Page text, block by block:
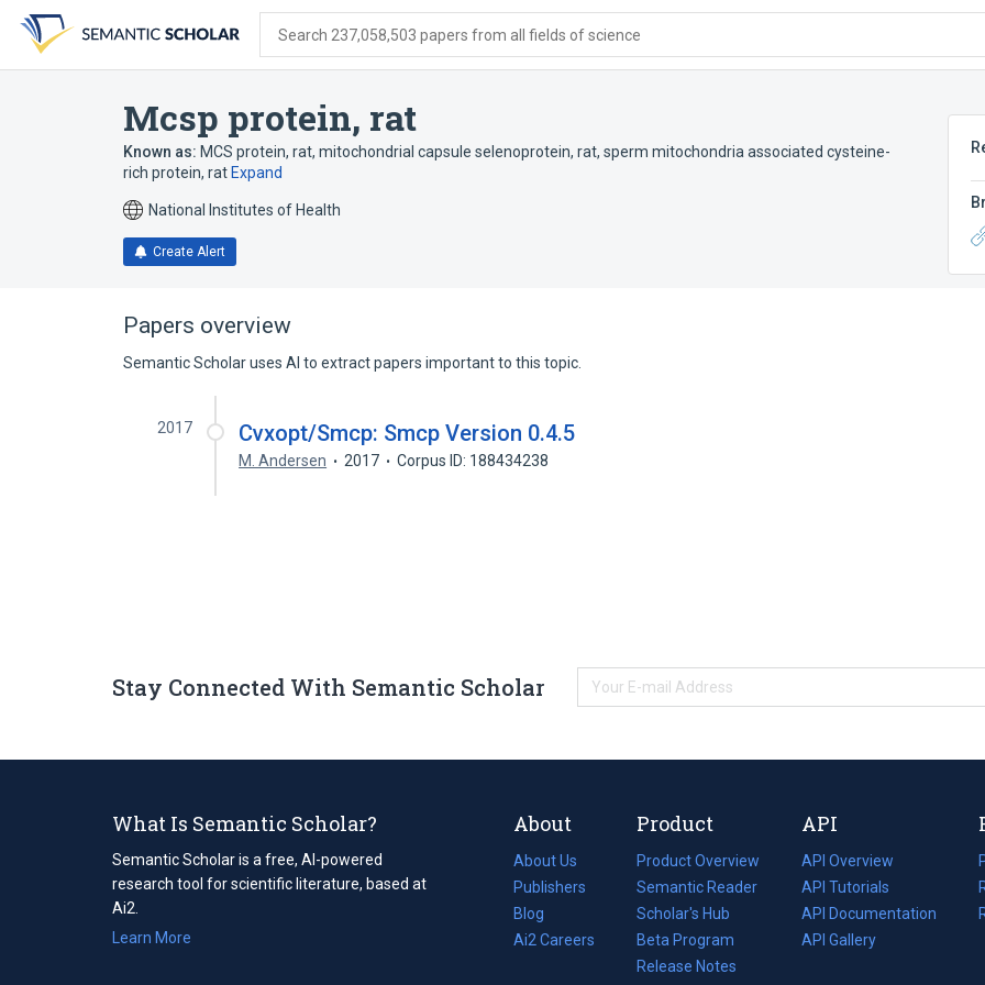
search
form
content
account
menu
Search 237,058,503 papers from all fields of science
Mcsp protein, rat
Known as: MCS protein, rat, mitochondrial capsule selenoprotein, rat, sperm mitochondria associated cysteine-
rich protein, rat Expand
National Institutes of Health
Create Alert
Papers overview
Semantic Scholar uses AI to extract papers important to this topic.
2017 Cvxopt/Smcp: Smcp Version 0.4.5
M. Andersen 2017 Corpus ID: 188434238
Stay Connected With Semantic Scholar
What Is Semantic Scholar?
Semantic Scholar is a free, AI-powered
research tool for scientific literature, based at
Ai2.
Learn More
About
About Us
Publishers
Blog
(opens
in
Ai2 Careers
(opens
Product
Product Overview
Semantic Reader
Scholar's Hub
Beta Program
Release Notes
API
API Overview
API Tutorials
API Documentation
(opens
in
API Gallery